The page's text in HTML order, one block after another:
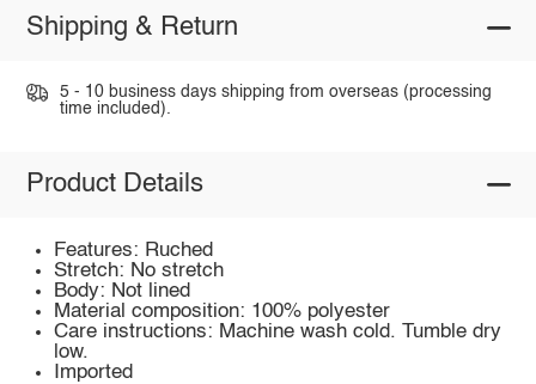
Shipping & Return
5 - 10 business days shipping from overseas (processing
time included).
Product Details
Features: Ruched
Stretch: No stretch
Body: Not lined
Material composition: 100% polyester
Care instructions: Machine wash cold. Tumble dry
low.
Imported